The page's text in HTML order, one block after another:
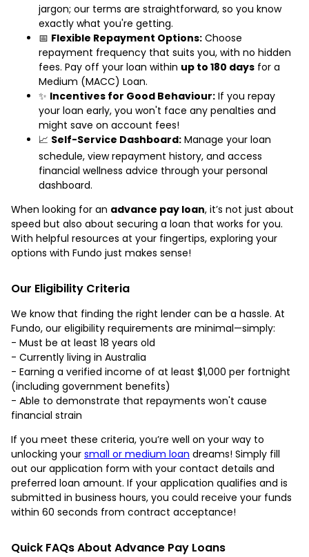
jargon; our terms are straightforward, so you know
exactly what you're getting.
📅 Flexible Repayment Options: Choose
repayment frequency that suits you, with no hidden
fees. Pay off your loan within up to 180 days for a
Medium (MACC) Loan.
✨ Incentives for Good Behaviour: If you repay
your loan early, you won't face any penalties and
might save on account fees!
📈 Self-Service Dashboard: Manage your loan
schedule, view repayment history, and access
financial wellness advice through your personal
dashboard.
When looking for an advance pay loan, it’s not just about
speed but also about securing a loan that works for you.
With helpful resources at your fingertips, exploring your
options with Fundo just makes sense!
Our Eligibility Criteria
We know that finding the right lender can be a hassle. At
Fundo, our eligibility requirements are minimal—simply:
- Must be at least 18 years old
- Currently living in Australia
- Earning a verified income of at least $1,000 per fortnight
(including government benefits)
- Able to demonstrate that repayments won't cause
financial strain
If you meet these criteria, you’re well on your way to
unlocking your small or medium loan dreams! Simply fill
out our application form with your contact details and
preferred loan amount. If your application qualifies and is
submitted in business hours, you could receive your funds
within 60 seconds from contract acceptance!
Quick FAQs About Advance Pay Loans